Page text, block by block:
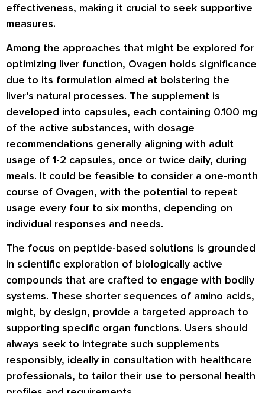
effectiveness, making it crucial to seek supportive
measures.
Among the approaches that might be explored for
optimizing liver function, Ovagen holds significance
due to its formulation aimed at bolstering the
liver’s natural processes. The supplement is
developed into capsules, each containing 0.100 mg
of the active substances, with dosage
recommendations generally aligning with adult
usage of 1-2 capsules, once or twice daily, during
meals. It could be feasible to consider a one-month
course of Ovagen, with the potential to repeat
usage every four to six months, depending on
individual responses and needs.
The focus on peptide-based solutions is grounded
in scientific exploration of biologically active
compounds that are crafted to engage with bodily
systems. These shorter sequences of amino acids,
might, by design, provide a targeted approach to
supporting specific organ functions. Users should
always seek to integrate such supplements
responsibly, ideally in consultation with healthcare
professionals, to tailor their use to personal health